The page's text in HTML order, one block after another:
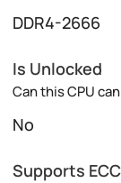
DDR4-2666
Is Unlocked
Can this CPU
No
Supports